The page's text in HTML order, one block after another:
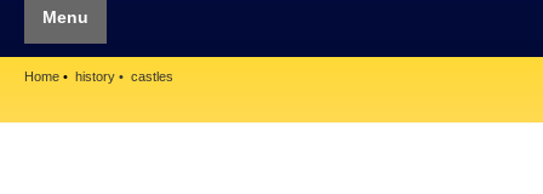
Menu
Home history castles